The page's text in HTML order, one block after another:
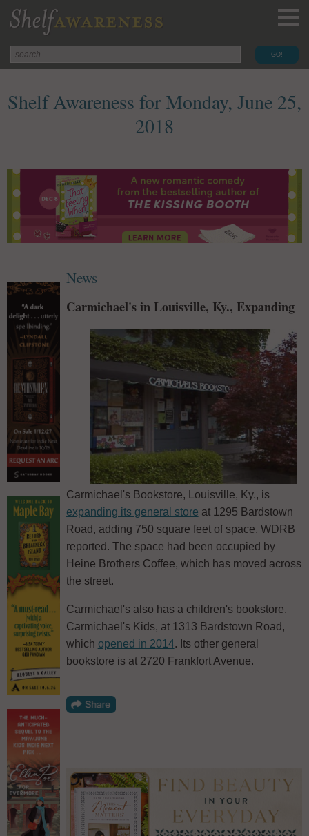
Shelf Awareness for Monday, June 25,
2018
News
Carmichael's in Louisville, Ky., Expanding
Carmichael's Bookstore, Louisville, Ky., is
expanding its general store at 1295 Bardstown
Road, adding 750 square feet of space, WDRB
reported. The space had been occupied by
Heine Brothers Coffee, which has moved across
the street.
Carmichael's also has a children's bookstore,
Carmichael's Kids, at 1313 Bardstown Road,
which opened in 2014. Its other general
bookstore is at 2720 Frankfort Avenue.